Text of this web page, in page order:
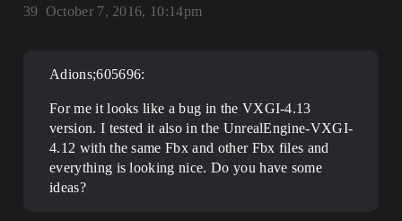
October 7, 2016, 10:14pm
39
Adions;605696:
For me it looks like a bug in the VXGI-4.13
version. I tested it also in the UnrealEngine-VXGI-
4.12 with the same Fbx and other Fbx files and
everything is looking nice. Do you have some
ideas?